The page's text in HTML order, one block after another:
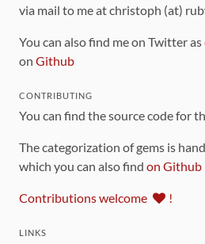
via mail to me at christoph (at)
You can also find me on Twitter as
on Github
CONTRIBUTING
You can find the source code for
The categorization of gems is
which you can also find on Github
Contributions welcome !
LINKS